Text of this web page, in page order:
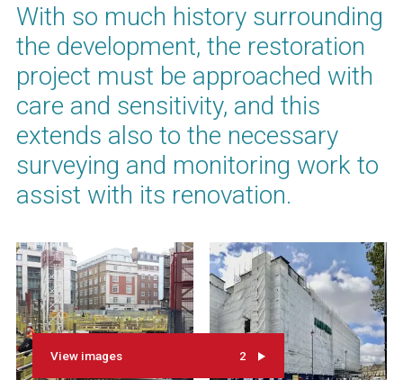
With so much history surrounding
the development, the restoration
project must be approached with
care and sensitivity, and this
extends also to the necessary
surveying and monitoring work to
assist with its renovation.
View images 2